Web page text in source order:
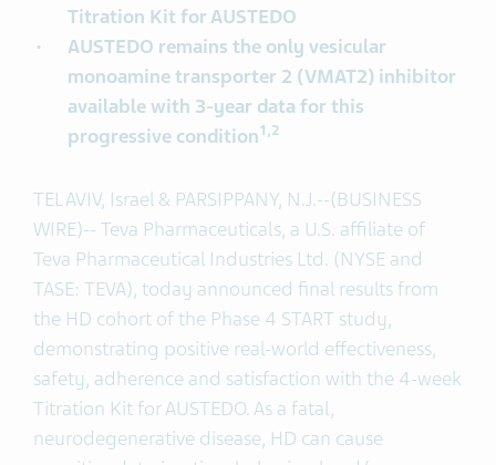
Titration Kit for AUSTEDO
AUSTEDO remains the only vesicular
monoamine transporter 2 (VMAT2) inhibitor
available with 3-year data for this
progressive condition1,2
TEL AVIV, Israel & PARSIPPANY, N.J.--(BUSINESS
WIRE)-- Teva Pharmaceuticals, a U.S. affiliate of
Teva Pharmaceutical Industries Ltd. (NYSE and
TASE: TEVA), today announced final results from
the HD cohort of the Phase 4 START study,
demonstrating positive real-world effectiveness,
safety, adherence and satisfaction with the 4-week
Titration Kit for AUSTEDO. As a fatal,
neurodegenerative disease, HD can cause